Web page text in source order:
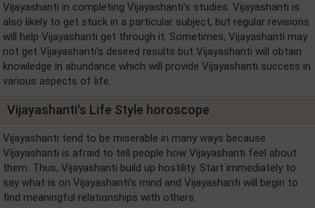
Vijayashanti in completing Vijayashanti's studies. Vijayashanti is
also likely to get stuck in a particular subject, but regular revisions
will help Vijayashanti get through it. Sometimes, Vijayashanti may
not get Vijayashanti's desired results but Vijayashanti will obtain
knowledge in abundance which will provide Vijayashanti success in
various aspects of life.
Vijayashanti's Life Style horoscope
Vijayashanti tend to be miserable in many ways because
Vijayashanti is afraid to tell people how Vijayashanti feel about
them. Thus, Vijayashanti build up hostility. Start immediately to
say what is on Vijayashanti's mind and Vijayashanti will begin to
find meaningful relationships with others.